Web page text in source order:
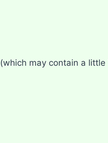
(which may contain a